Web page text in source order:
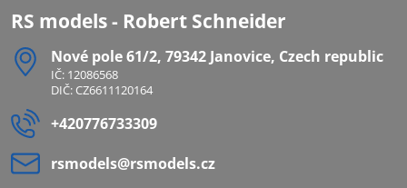
RS models - Robert Schneider
Nové pole 61/2, 79342 Janovice, Czech republic
IČ: 12086568
DIČ: CZ6611120164
+420776733309
rsmodels​@rsmodels​.cz